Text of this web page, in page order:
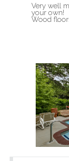
Very well
your own!
Wood